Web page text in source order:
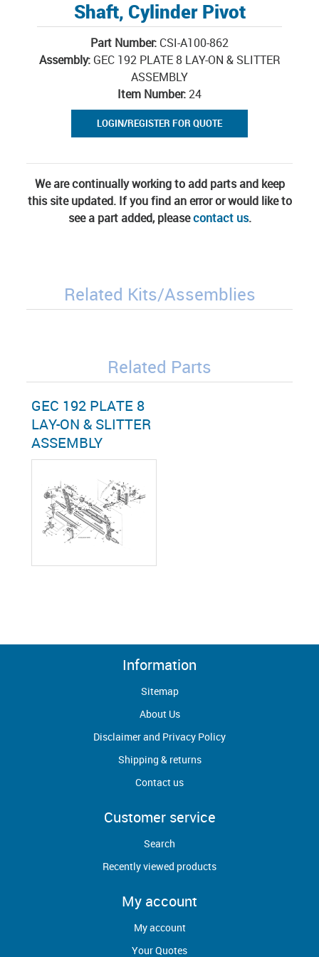
Shaft, Cylinder Pivot
Part Number: CSI-A100-862
Assembly:GEC 192 PLATE 8 LAY-ON & SLITTER
ASSEMBLY
Item Number:24
LOGIN/REGISTER FOR QUOTE
We are continually working to add parts and keep
this site updated. If you find an error or would like to
see a part added, pleasecontact us.
Related Kits/Assemblies
Related Parts
GEC 192 PLATE 8
LAY-ON & SLITTER
ASSEMBLY
Information
Sitemap
About Us
Disclaimer and Privacy Policy
Shipping & returns
Contact us
Customer service
Search
Recently viewed products
My account
My account
Your Quotes